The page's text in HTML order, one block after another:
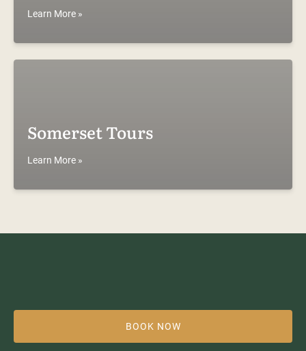
Learn More »
Somerset Tours
Learn More »
BOOK NOW